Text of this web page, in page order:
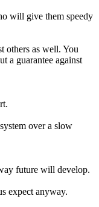
will give them speedy
others as well. You
a guarantee against
over a slow
future will develop.
expect anyway.